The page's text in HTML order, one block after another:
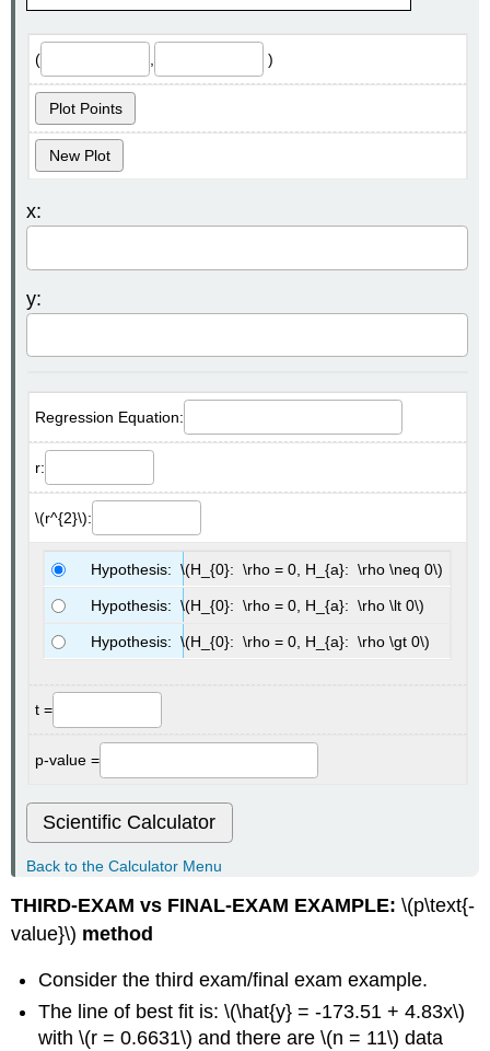
( , )
Plot Points
New Plot
x:
y:
Regression Equation:
r:
\(r^{2}\):
Hypothesis: \(H_{0}: \rho = 0, H_{a}: \rho \neq 0\)
Hypothesis: \(H_{0}: \rho = 0, H_{a}: \rho \lt 0\)
Hypothesis: \(H_{0}: \rho = 0, H_{a}: \rho \gt 0\)
t =
p-value =
Scientific Calculator
Back to the Calculator Menu
THIRD-EXAM vs FINAL-EXAM EXAMPLE:\(p\text{-
value}\) method
Consider the third exam/final exam example.
The line of best fit is: \(\hat{y} = -173.51 + 4.83x\)
with \(r = 0.6631\) and there are \(n = 11\) data